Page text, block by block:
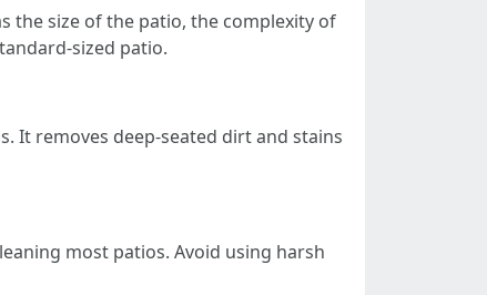
the size of the patio, the complexity of
sized patio.
It removes deep-seated dirt and stains
most patios. Avoid using harsh